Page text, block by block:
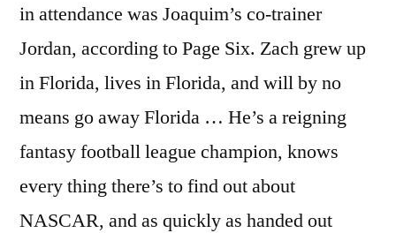
in attendance was Joaquim’s co-trainer
Jordan, according to Page Six. Zach grew up
in Florida, lives in Florida, and will by no
means go away Florida … He’s a reigning
fantasy football league champion, knows
every thing there’s to find out about
NASCAR, and as quickly as handed out